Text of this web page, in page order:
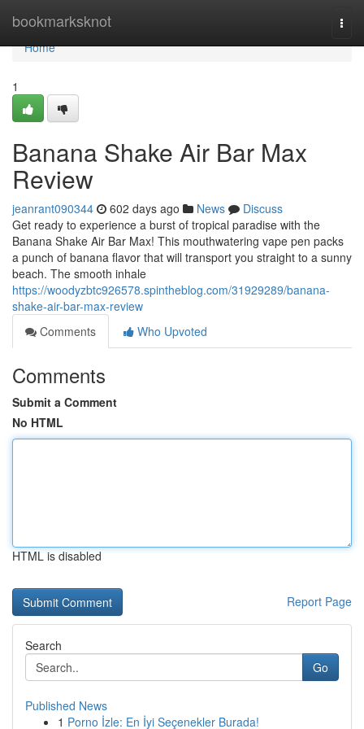
bookmarksknot
Home
Home
1
Banana Shake Air Bar Max
Review
jeanrant090344 602 days ago News
Discuss
Get ready to experience a burst of tropical paradise with the
Banana Shake Air Bar Max! This mouthwatering vape pen packs
a punch of banana flavor that will transport you straight to a sunny
beach. The smooth inhale
https://woodyzbtc926578.spintheblog.com/31929289/banana-
shake-air-bar-max-review
Comments
Who Upvoted
Comments
Submit a Comment
No HTML
HTML is disabled
Report Page
Search
Go
Published News
1 Porno İzle: En İyi Seçenekler Burada!